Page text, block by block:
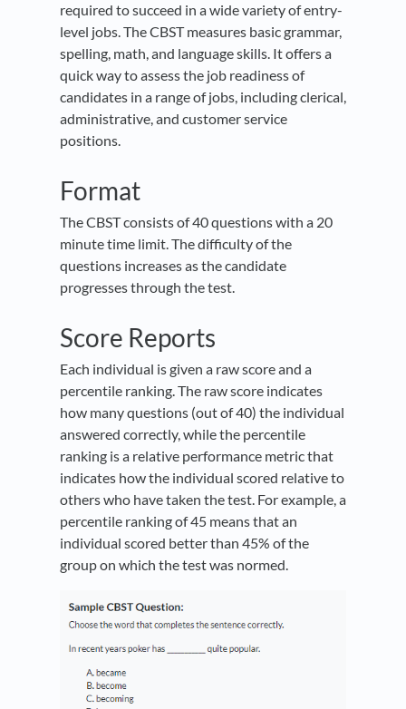
required to succeed in a wide variety of entry-
level jobs. The CBST measures basic grammar,
spelling, math, and language skills. It offers a
quick way to assess the job readiness of
candidates in a range of jobs, including clerical,
administrative, and customer service
positions.
Format
The CBST consists of 40 questions with a 20
minute time limit. The difficulty of the
questions increases as the candidate
progresses through the test.
Score Reports
Each individual is given a raw score and a
percentile ranking. The raw score indicates
how many questions (out of 40) the individual
answered correctly, while the percentile
ranking is a relative performance metric that
indicates how the individual scored relative to
others who have taken the test. For example, a
percentile ranking of 45 means that an
individual scored better than 45% of the
group on which the test was normed.